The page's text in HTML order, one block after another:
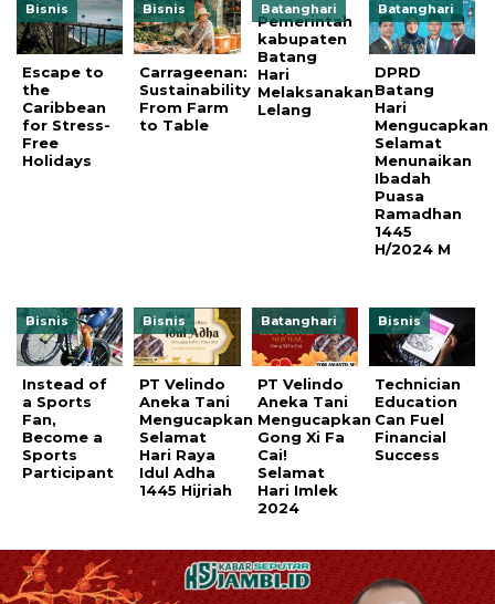
Bisnis
Escape to
the
Caribbean
for Stress-
Free
Holidays
Bisnis
Carrageenan:
Sustainability
From Farm
to Table
Batanghari
Pemerintah
kabupaten
Batang
Hari
Melaksanakan
Lelang
Batanghari
DPRD
Batang
Hari
Mengucapkan
Selamat
Menunaikan
Ibadah
Puasa
Ramadhan
1445
H/2024 M
Bisnis
Instead of
a Sports
Fan,
Become a
Sports
Participant
Bisnis
PT Velindo
Aneka Tani
Mengucapkan
Selamat
Hari Raya
Idul Adha
1445 Hijriah
Batanghari
PT Velindo
Aneka Tani
Mengucapkan
Gong Xi Fa
Cai!
Selamat
Hari Imlek
2024
Bisnis
Technician
Education
Can Fuel
Financial
Success